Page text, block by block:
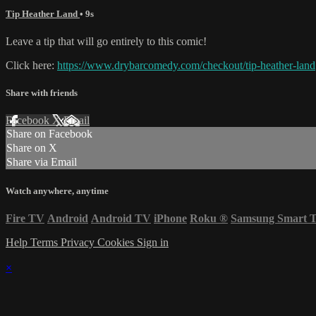
Tip Heather Land • 9s
Leave a tip that will go entirely to this comic!
Click here: https://www.drybarcomedy.com/checkout/tip-heather-land
Share with friends
Facebook XEmail
Share on Facebook
Share on X
Share via Email
Watch anywhere, anytime
Fire TV Android Android TV iPhone Roku ® Samsung Smart
Help Terms Privacy Cookies Sign in
×